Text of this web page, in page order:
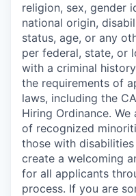
religion, sex, gender
national origin,
status, age, or any
per federal, state, or
with a criminal
the requirements of
laws, including the
Hiring Ordinance.
of recognized
those with
create a welcoming
for all applicants
process. If you are